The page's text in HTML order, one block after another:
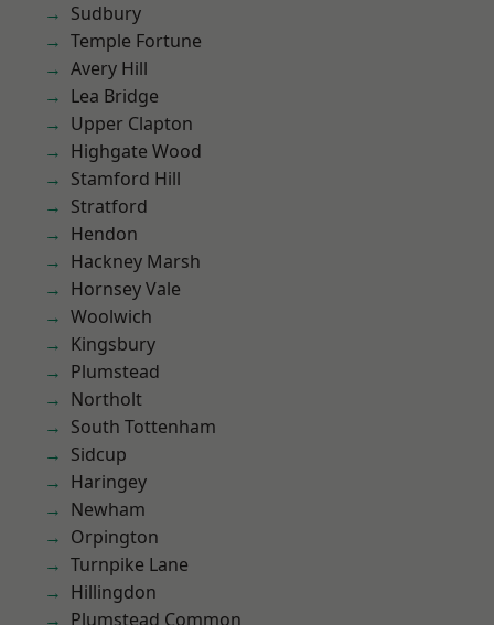
Sudbury
Temple Fortune
Avery Hill
Lea Bridge
Upper Clapton
Highgate Wood
Stamford Hill
Stratford
Hendon
Hackney Marsh
Hornsey Vale
Woolwich
Kingsbury
Plumstead
Northolt
South Tottenham
Sidcup
Haringey
Newham
Orpington
Turnpike Lane
Hillingdon
Plumstead Common